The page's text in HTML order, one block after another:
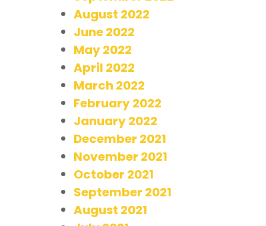
August 2022
June 2022
May 2022
April 2022
March 2022
February 2022
January 2022
December 2021
November 2021
October 2021
September 2021
August 2021